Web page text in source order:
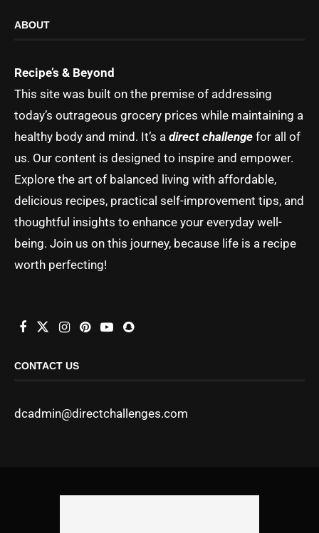
ABOUT
Recipe’s & Beyond
This site was built on the premise of addressing
today’s outrageous grocery prices while maintaining a
healthy body and mind. It’s a direct challenge for all of
us. Our content is designed to inspire and empower.
Explore the art of balanced living with affordable,
delicious recipes, practical self-improvement tips, and
thoughtful insights to enhance your everyday well-
being. Join us on this journey, because life is a recipe
worth perfecting!
CONTACT US
dcadmin@directchallenges.com